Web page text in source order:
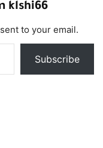
klshi66
to your email.
Subscribe